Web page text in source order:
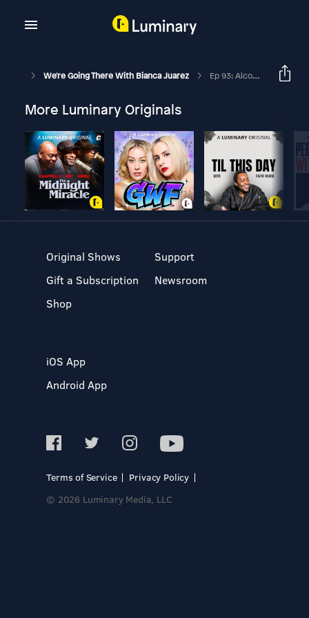
We're Going There With Bianca Juarez Ep 93: Alcohol Addiction In The Church, Overcoming Shame And Hope Found In Recovery With Irene Rollins
More Luminary Originals
Original Shows
Gift a Subscription
Shop
Support
Newsroom
iOS App
Android App
Terms of Service
Privacy Policy
© 2026 Luminary Media, LLC